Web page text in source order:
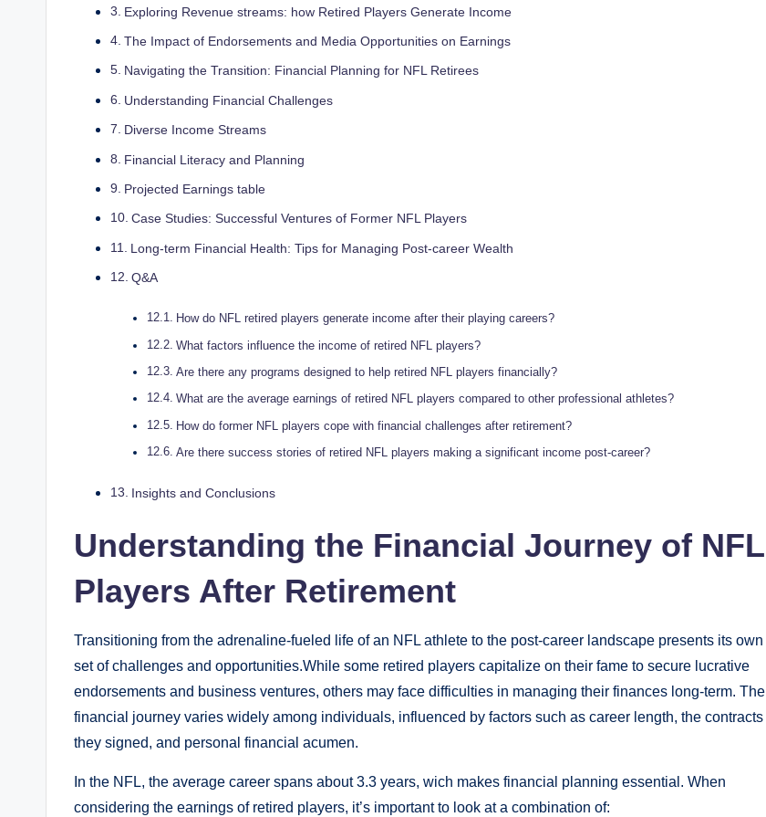
Exploring Revenue streams: how Retired Players Generate Income
The Impact of Endorsements and Media Opportunities on Earnings
Navigating the Transition: Financial Planning for NFL Retirees
Understanding Financial Challenges
Diverse Income Streams
Financial Literacy and Planning
Projected Earnings table
Case Studies: Successful Ventures of Former NFL Players
Long-term Financial Health: Tips for Managing Post-career Wealth
Q&A
How do NFL retired players generate income after their playing careers?
What factors influence the income of retired NFL players?
Are there any programs designed to help retired NFL players financially?
What are the average earnings of retired NFL players compared to other professional athletes?
How do former NFL players cope with financial challenges after retirement?
Are there success stories of retired NFL players making a significant income post-career?
Insights and Conclusions
Understanding the Financial Journey of NFL
Players After Retirement
Transitioning from the adrenaline-fueled life of an NFL athlete to the post-career landscape presents its own
set of challenges and opportunities.While some retired players capitalize on their fame to secure lucrative
endorsements and business ventures, others may face difficulties in managing their finances long-term. The
financial journey varies widely among individuals, influenced by factors such as career length, the contracts
they signed, and personal financial acumen.
In the NFL, the average career spans about 3.3 years, wich makes financial planning essential. When
considering the earnings of retired players, it’s important to look at a combination of: